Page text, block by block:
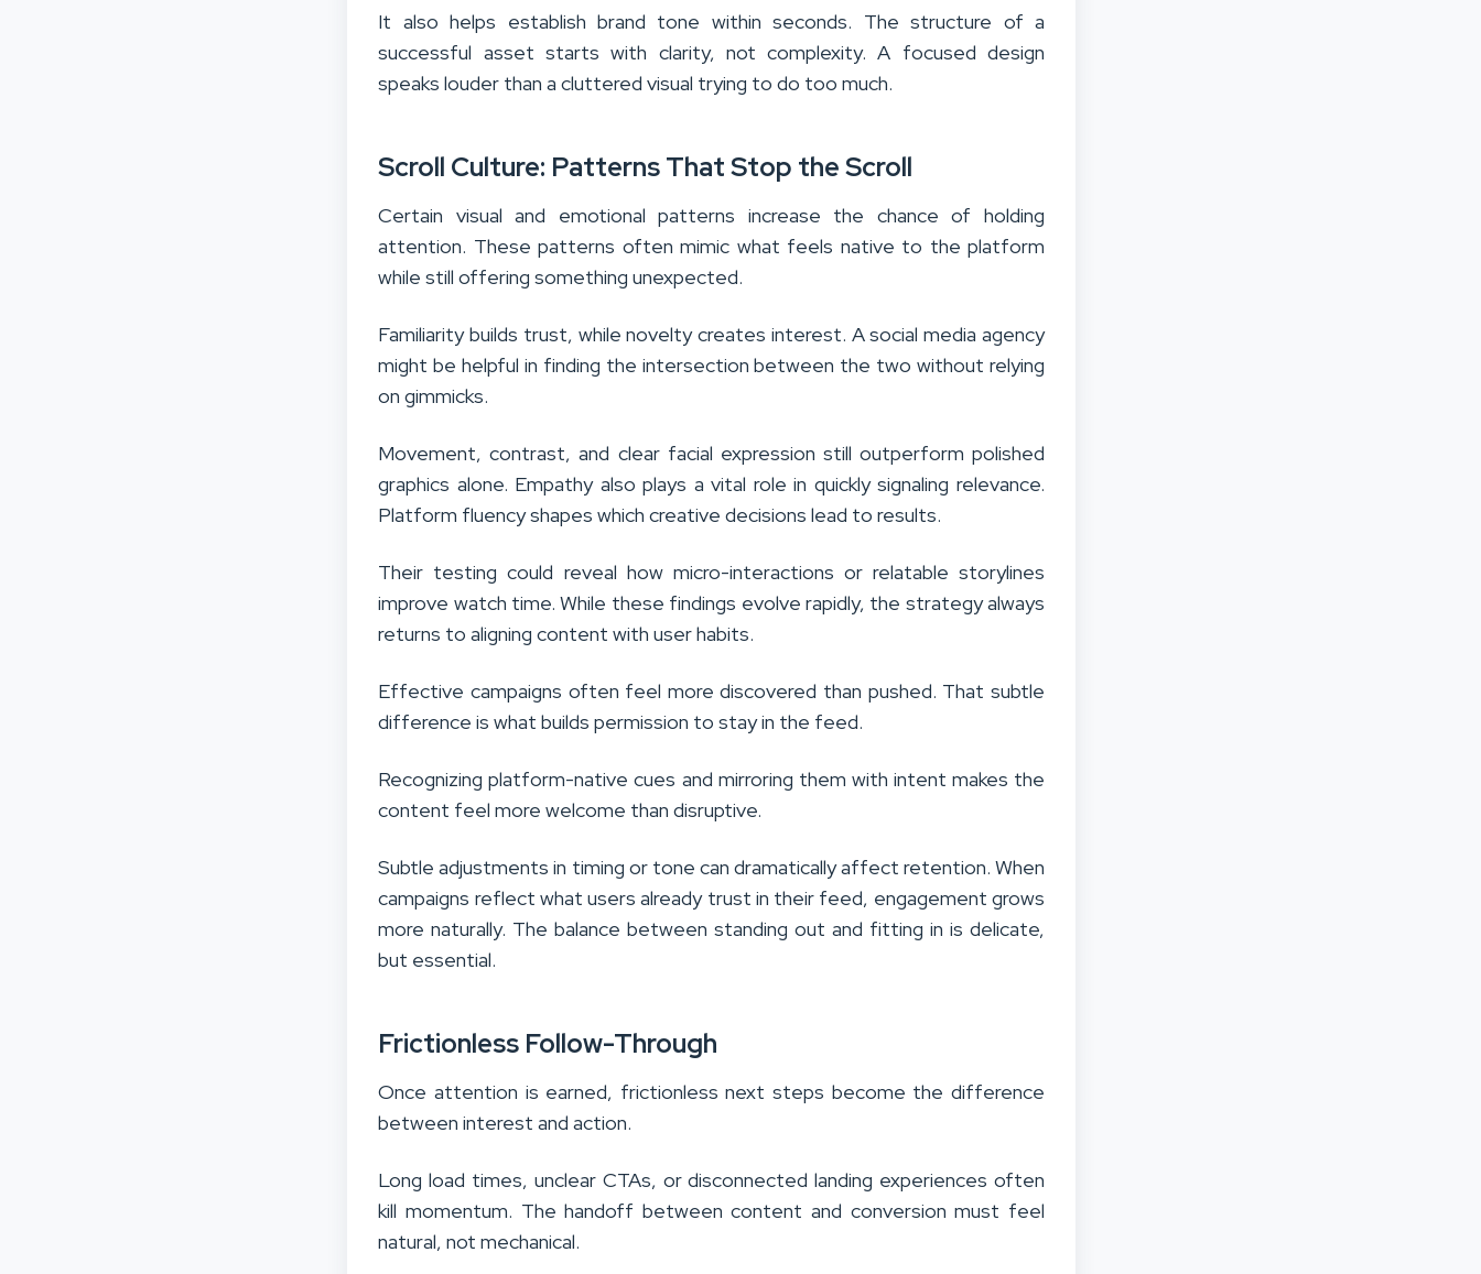
It also helps establish brand tone within seconds. The structure of a
successful asset starts with clarity, not complexity. A focused design
speaks louder than a cluttered visual trying to do too much.
Scroll Culture: Patterns That Stop the Scroll
Certain visual and emotional patterns increase the chance of holding
attention. These patterns often mimic what feels native to the platform
while still offering something unexpected.
Familiarity builds trust, while novelty creates interest. A social media agency
might be helpful in finding the intersection between the two without relying
on gimmicks.
Movement, contrast, and clear facial expression still outperform polished
graphics alone. Empathy also plays a vital role in quickly signaling relevance.
Platform fluency shapes which creative decisions lead to results.
Their testing could reveal how micro-interactions or relatable storylines
improve watch time. While these findings evolve rapidly, the strategy always
returns to aligning content with user habits.
Effective campaigns often feel more discovered than pushed. That subtle
difference is what builds permission to stay in the feed.
Recognizing platform-native cues and mirroring them with intent makes the
content feel more welcome than disruptive.
Subtle adjustments in timing or tone can dramatically affect retention. When
campaigns reflect what users already trust in their feed, engagement grows
more naturally. The balance between standing out and fitting in is delicate,
but essential.
Frictionless Follow-Through
Once attention is earned, frictionless next steps become the difference
between interest and action.
Long load times, unclear CTAs, or disconnected landing experiences often
kill momentum. The handoff between content and conversion must feel
natural, not mechanical.